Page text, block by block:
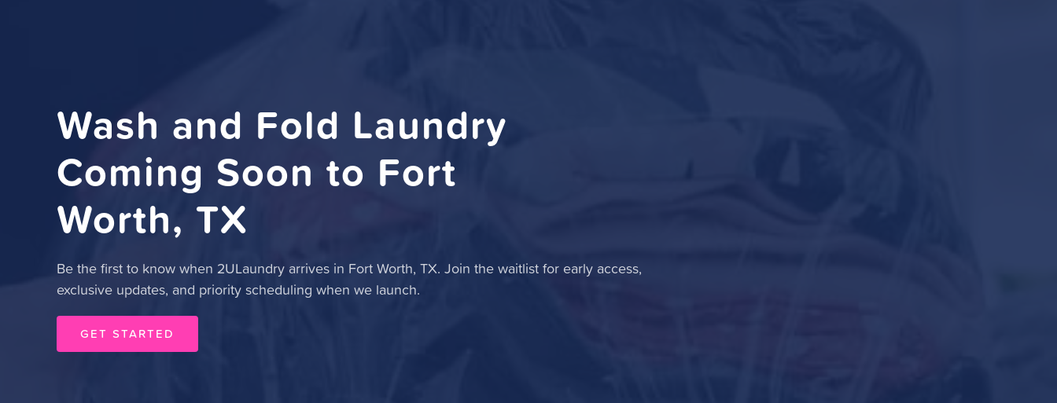
Wash and Fold Laundry
Coming Soon to Fort
Worth, TX
Be the first to know when 2ULaundry arrives in Fort Worth, TX. Join the waitlist for early access,
exclusive updates, and priority scheduling when we launch.
GET STARTED